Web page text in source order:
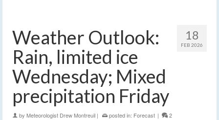
18
FEB 2026
Weather Outlook:
Rain, limited ice
Wednesday; Mixed
precipitation Friday
by Meteorologist Drew Montreuil | posted in: Forecast | 2